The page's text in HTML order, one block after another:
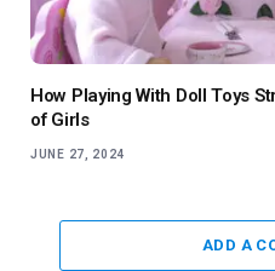
How Playing With Doll Toys
of Girls
JUNE 27, 2024
ADD A